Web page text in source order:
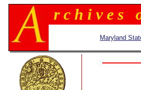
r c h i v e s
Maryland